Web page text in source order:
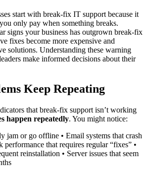
start with break-fix IT support because it
only pay when something breaks.
signs your business has outgrown break-fix
fixes become more expensive and
solutions. Understanding these warning
make informed decisions about their
Keep Repeating
that break-fix support isn’t working
happen repeatedly. You might notice:
jam or go offline • Email systems that crash
that requires regular “fixes” •
reinstallation • Server issues that seem